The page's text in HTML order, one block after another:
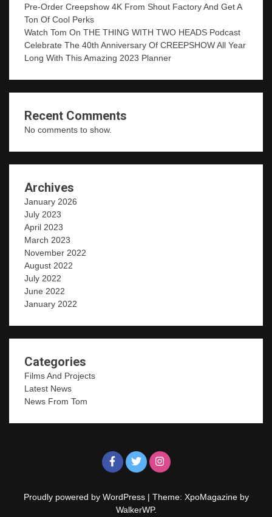
Pre-Order Creepshow 4K From Shout Factory And Get A
Ton Of Cool Perks
Watch Tom On THE THING WITH TWO HEADS Podcast
Celebrate The 40th Anniversary Of CREEPSHOW All Year
Long With This Amazing 2023 Planner
Recent Comments
No comments to show.
Archives
January 2026
July 2023
April 2023
March 2023
November 2022
August 2022
July 2022
June 2022
January 2022
Categories
Films And Projects
Latest News
News From Tom
Proudly powered by WordPress | Theme: XpoMagazine by
WalkerWP.